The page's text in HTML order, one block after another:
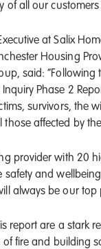
of all our
at Salix
Housing
said:
Inquiry Phase 2
survivors, the
affected by
provider with 20
safety and
always be our top
report are a stark
fire and building